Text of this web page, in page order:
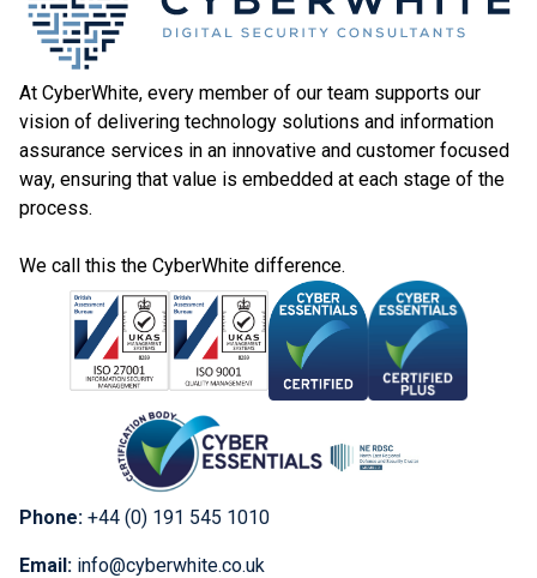
At CyberWhite, every member of our team supports our
vision of delivering technology solutions and information
assurance services in an innovative and customer focused
way, ensuring that value is embedded at each stage of the
process.
We call this the CyberWhite difference.
Phone: +44 (0) 191 545 1010
Email: info@cyberwhite.co.uk